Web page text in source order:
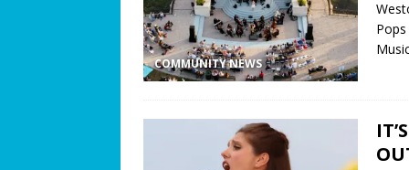
COMMUNITY NEWS